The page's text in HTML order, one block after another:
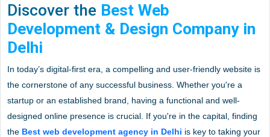
Discover the Best Web
Development & Design Company in
Delhi
In today’s digital-first era, a compelling and user-friendly website is
the cornerstone of any successful business. Whether you're a
startup or an established brand, having a functional and well-
designed online presence is crucial. If you're in the capital, finding
the Best web development agency in Delhi is key to taking your